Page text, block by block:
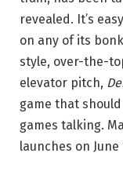
revealed. It’s
on any of its
style, over-the-
elevator pitch,
game that
games talking.
launches on